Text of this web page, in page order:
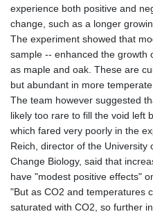
experience both positive and
change, such as a longer
The experiment showed that
sample -- enhanced the growth
as maple and oak. These are
but abundant in more
The team however suggested
likely too rare to fill the void left
which fared very poorly in the
Reich, director of the
Change Biology, said that
have "modest positive effects"
"But as CO2 and temperatures
saturated with CO2, so further